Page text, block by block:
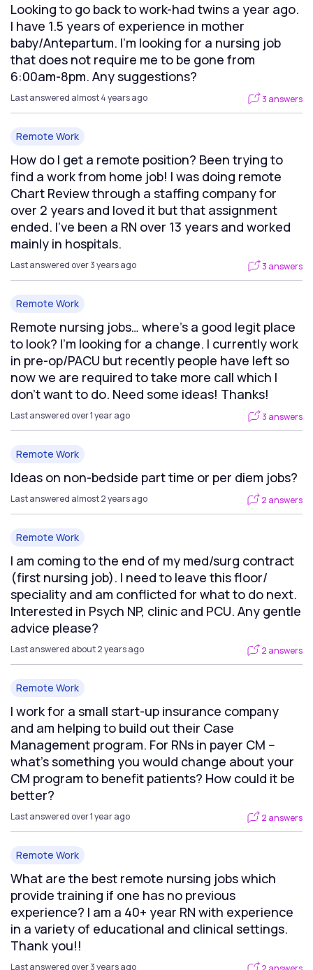
Looking to go back to work-had twins a year ago.
I have 1.5 years of experience in mother
baby/Antepartum. I’m looking for a nursing job
that does not require me to be gone from
6:00am-8pm. Any suggestions?
Last answered almost 4 years ago 3 answers
Remote Work
How do I get a remote position? Been trying to
find a work from home job! I was doing remote
Chart Review through a staffing company for
over 2 years and loved it but that assignment
ended. I’ve been a RN over 13 years and worked
mainly in hospitals.
Last answered over 3 years ago 3 answers
Remote Work
Remote nursing jobs… where’s a good legit place
to look? I’m looking for a change. I currently work
in pre-op/PACU but recently people have left so
now we are required to take more call which I
don’t want to do. Need some ideas! Thanks!
Last answered over 1 year ago 3 answers
Remote Work
Ideas on non-bedside part time or per diem jobs?
Last answered almost 2 years ago 2 answers
Remote Work
I am coming to the end of my med/surg contract
(first nursing job). I need to leave this floor/
speciality and am conflicted for what to do next.
Interested in Psych NP, clinic and PCU. Any gentle
advice please?
Last answered about 2 years ago 2 answers
Remote Work
I work for a small start-up insurance company
and am helping to build out their Case
Management program. For RNs in payer CM --
what's something you would change about your
CM program to benefit patients? How could it be
better?
Last answered over 1 year ago 2 answers
Remote Work
What are the best remote nursing jobs which
provide training if one has no previous
experience? I am a 40+ year RN with experience
in a variety of educational and clinical settings.
Thank you!!
Last answered over 3 years ago